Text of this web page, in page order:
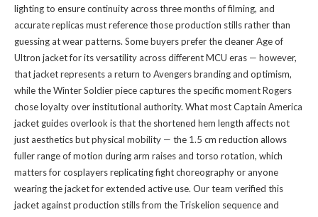
lighting to ensure continuity across three months of filming, and
accurate replicas must reference those production stills rather than
guessing at wear patterns. Some buyers prefer the cleaner Age of
Ultron jacket for its versatility across different MCU eras — however,
that jacket represents a return to Avengers branding and optimism,
while the Winter Soldier piece captures the specific moment Rogers
chose loyalty over institutional authority. What most Captain America
jacket guides overlook is that the shortened hem length affects not
just aesthetics but physical mobility — the 1.5 cm reduction allows
fuller range of motion during arm raises and torso rotation, which
matters for cosplayers replicating fight choreography or anyone
wearing the jacket for extended active use. Our team verified this
jacket against production stills from the Triskelion sequence and